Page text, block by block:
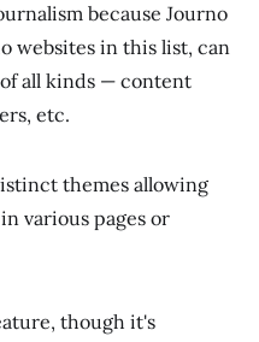
because Journo
websites in this list, can
all kinds — content
etc.
themes allowing
various pages or
though it's